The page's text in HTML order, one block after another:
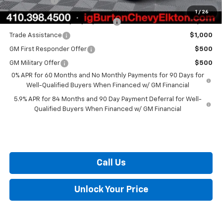
1 / 26
Select Market Chevy Loyalty Cash $2,500
Trade Assistance $1,000
GM First Responder Offer $500
GM Military Offer
$500
0% APR for 60 Months and No Monthly Payments for 90 Days for
Well-Qualified Buyers When Financed w/ GM Financial
5.9% APR for 84 Months and 90 Day Payment Deferral for Well-
Qualified Buyers When Financed w/ GM Financial
Call Us
Unlock Your Price